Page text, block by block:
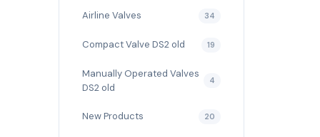
Airline Valves 34
Compact Valve DS2 old 19
Manually Operated Valves
DS2 old
4
New Products 20